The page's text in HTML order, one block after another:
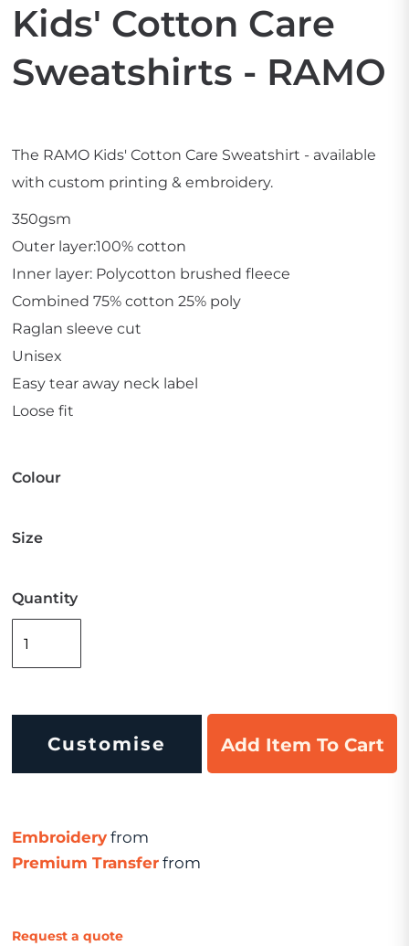
Kids' Cotton Care
Sweatshirts - RAMO
The RAMO Kids' Cotton Care Sweatshirt - available
with custom printing & embroidery.
350gsm
Outer layer:100% cotton
Inner layer: Polycotton brushed fleece
Combined 75% cotton 25% poly
Raglan sleeve cut
Unisex
Easy tear away neck label
Loose fit
Colour
Size
Quantity
Customise Add Item To Cart
Embroidery from
Premium Transfer from
Request a quote